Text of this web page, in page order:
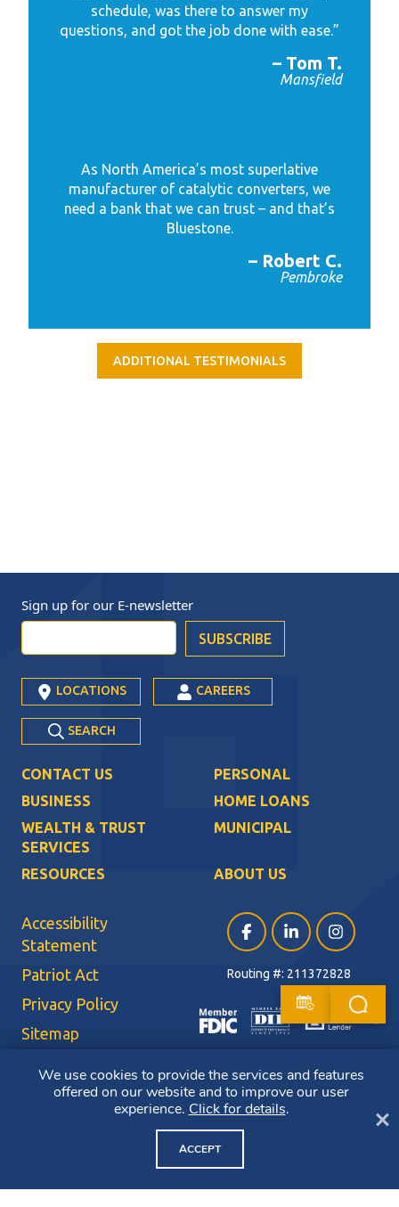
schedule, was there to answer my
questions, and got the job done with ease.”
– Tom T.
Mansfield
As North America’s most superlative
manufacturer of catalytic converters, we
need a bank that we can trust – and that’s
Bluestone.
– Robert C.
Pembroke
ADDITIONAL TESTIMONIALS
Sign up for our E-newsletter
LOCATIONS CAREERS
SEARCH
CONTACT US
PERSONAL
BUSINESS
HOME LOANS
WEALTH & TRUST
SERVICES
MUNICIPAL
RESOURCES ABOUT US
Accessibility
Statement
Patriot Act
Privacy Policy
Sitemap
CRA Public File
Facebook (opens in a
LinkedIn (opens
Instagram
Routing #: 211372828
Copyright ©2026 Bluestone Bank. All Rights Reserved. Member FDIC.
Member DIF. Equal Housing Lender.
We use cookies to provide the services and features
offered on our website and to improve our user
experience. Click for details.
ACCEPT